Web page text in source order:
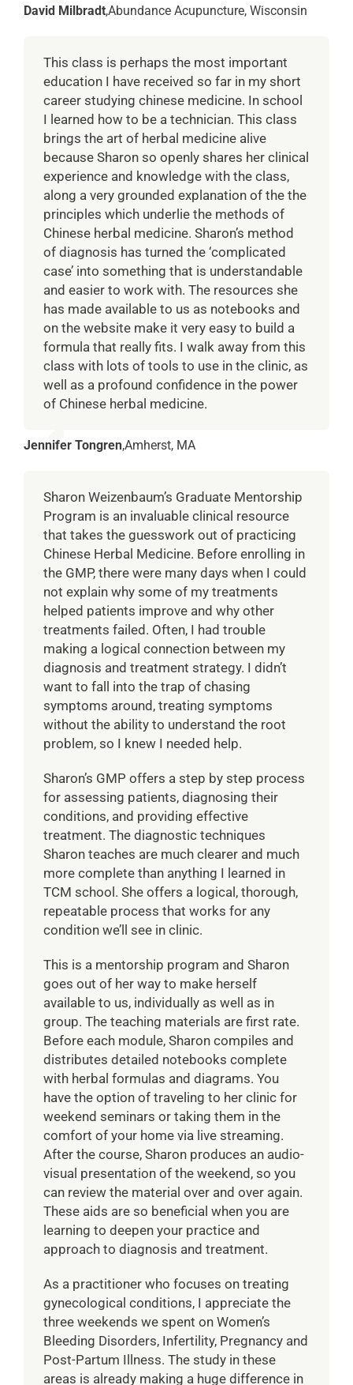
David Milbradt,Abundance Acupuncture, Wisconsin
This class is perhaps the most important
education I have received so far in my short
career studying chinese medicine. In school
I learned how to be a technician. This class
brings the art of herbal medicine alive
because Sharon so openly shares her clinical
experience and knowledge with the class,
along a very grounded explanation of the the
principles which underlie the methods of
Chinese herbal medicine. Sharon’s method
of diagnosis has turned the ‘complicated
case’ into something that is understandable
and easier to work with. The resources she
has made available to us as notebooks and
on the website make it very easy to build a
formula that really fits. I walk away from this
class with lots of tools to use in the clinic, as
well as a profound confidence in the power
of Chinese herbal medicine.
Jennifer Tongren,Amherst, MA
Sharon Weizenbaum’s Graduate Mentorship
Program is an invaluable clinical resource
that takes the guesswork out of practicing
Chinese Herbal Medicine. Before enrolling in
the GMP, there were many days when I could
not explain why some of my treatments
helped patients improve and why other
treatments failed. Often, I had trouble
making a logical connection between my
diagnosis and treatment strategy. I didn’t
want to fall into the trap of chasing
symptoms around, treating symptoms
without the ability to understand the root
problem, so I knew I needed help.
Sharon’s GMP offers a step by step process
for assessing patients, diagnosing their
conditions, and providing effective
treatment. The diagnostic techniques
Sharon teaches are much clearer and much
more complete than anything I learned in
TCM school. She offers a logical, thorough,
repeatable process that works for any
condition we’ll see in clinic.
This is a mentorship program and Sharon
goes out of her way to make herself
available to us, individually as well as in
group. The teaching materials are first rate.
Before each module, Sharon compiles and
distributes detailed notebooks complete
with herbal formulas and diagrams. You
have the option of traveling to her clinic for
weekend seminars or taking them in the
comfort of your home via live streaming.
After the course, Sharon produces an audio-
visual presentation of the weekend, so you
can review the material over and over again.
These aids are so beneficial when you are
learning to deepen your practice and
approach to diagnosis and treatment.
As a practitioner who focuses on treating
gynecological conditions, I appreciate the
three weekends we spent on Women’s
Bleeding Disorders, Infertility, Pregnancy and
Post-Partum Illness. The study in these
areas is already making a huge difference in